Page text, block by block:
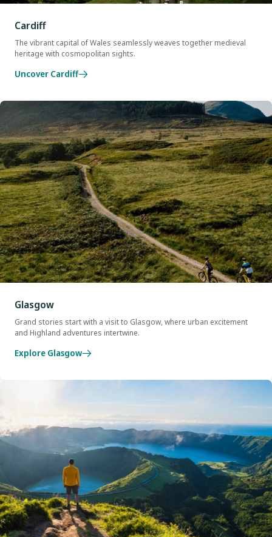
Cardiff
The vibrant capital of Wales seamlessly weaves together medieval
heritage with cosmopolitan sights.
Uncover Cardiff
Glasgow
Grand stories start with a visit to Glasgow, where urban excitement
and Highland adventures intertwine.
Explore Glasgow